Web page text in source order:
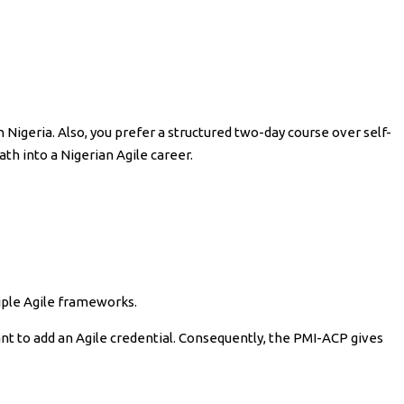
Also, you prefer a structured two-day course over self-
into a Nigerian Agile career.
Agile frameworks.
to add an Agile credential. Consequently, the PMI-ACP gives